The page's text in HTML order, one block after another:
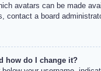
avatars can be made
contact a board
how do I change it?